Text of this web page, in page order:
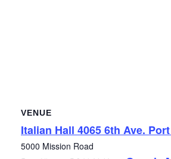
VENUE
Italian Hall 4065 6th Ave.
5000 Mission Road